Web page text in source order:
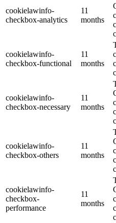
cookielawinfo-
checkbox-analytics
11
months
cookielawinfo-
checkbox-functional
11
months
cookielawinfo-
checkbox-necessary
11
months
cookielawinfo-
checkbox-others
11
months
cookielawinfo-
checkbox-
performance
11
months